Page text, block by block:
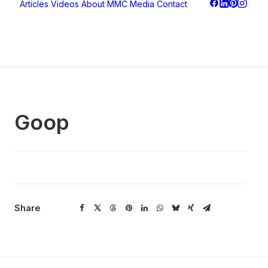
Articles Videos About MMC Media Contact
Goop
Share